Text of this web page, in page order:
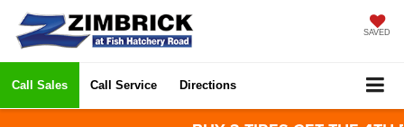
SAVED
Call Sales Call Service Directions